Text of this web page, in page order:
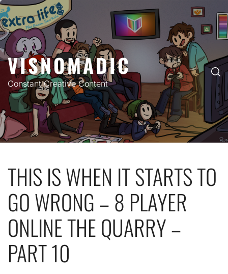
Skip
to
content
VISNOMADIC
Constant Creative Content
THIS IS WHEN IT STARTS TO
GO WRONG – 8 PLAYER
ONLINE THE QUARRY –
PART 10